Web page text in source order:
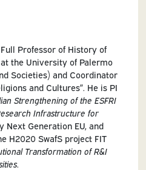
Full Professor of History of
the University of Palermo
Societies) and Coordinator
and Cultures”. He is PI
Strengthening of the ESFRI
Infrastructure for
Next Generation EU, and
H2020 SwafS project FIT
Transformation of R&I
.